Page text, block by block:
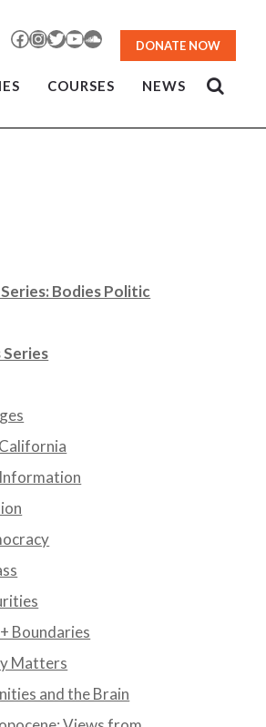
Facebook
Instagram
TwitterYouTubeSoundCloud
DONATE NOW
COURSES NEWS
Bodies Politic
Series
Boundaries
Matters
and the Brain